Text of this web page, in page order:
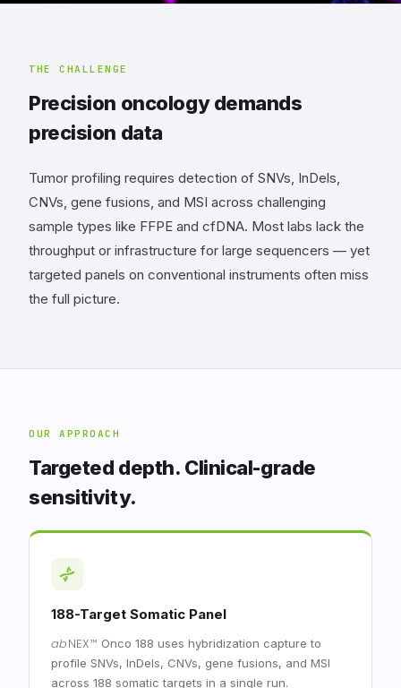
THE CHALLENGE
Precision oncology demands
precision data
Tumor profiling requires detection of SNVs, InDels,
CNVs, gene fusions, and MSI across challenging
sample types like FFPE and cfDNA. Most labs lack the
throughput or infrastructure for large sequencers — yet
targeted panels on conventional instruments often miss
the full picture.
OUR APPROACH
Targeted depth. Clinical-grade
sensitivity.
188-Target Somatic Panel
abNEX™ Onco 188 uses hybridization capture to
profile SNVs, InDels, CNVs, gene fusions, and MSI
across 188 somatic targets in a single run.